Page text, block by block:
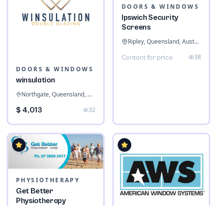
DOORS & WINDOWS
winsulation
Northgate, Queensland, Australia
$ 4,013 32
DOORS & WINDOWS
Ipswich Security
Screens
Ripley, Queensland, Australia
Contact for price 38
PHYSIOTHERAPY
Get Better
Physiotherapy